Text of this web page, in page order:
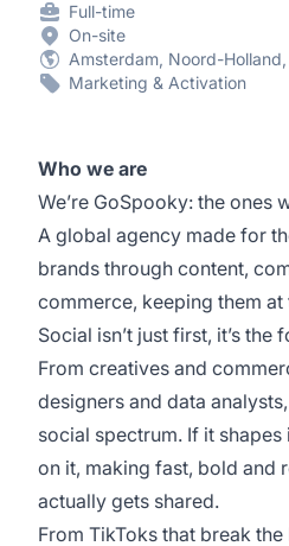
Full-time
On-site
Amsterdam, Noord-
Marketing & Activation
Who we are
We’re GoSpooky: the ones
A global agency made for
brands through content,
commerce, keeping them
Social isn’t just first, it’s the
From creatives and
designers and data
social spectrum. If it shapes
on it, making fast, bold and
actually gets shared.
From TikToks that break the